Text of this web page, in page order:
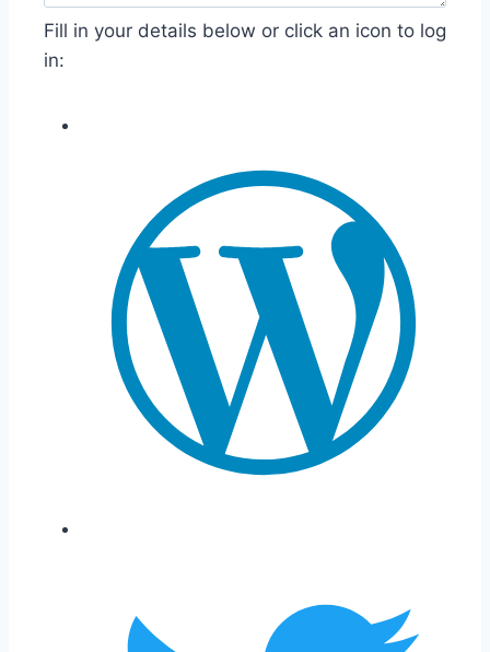
Fill in your details below or click an icon to log
in: